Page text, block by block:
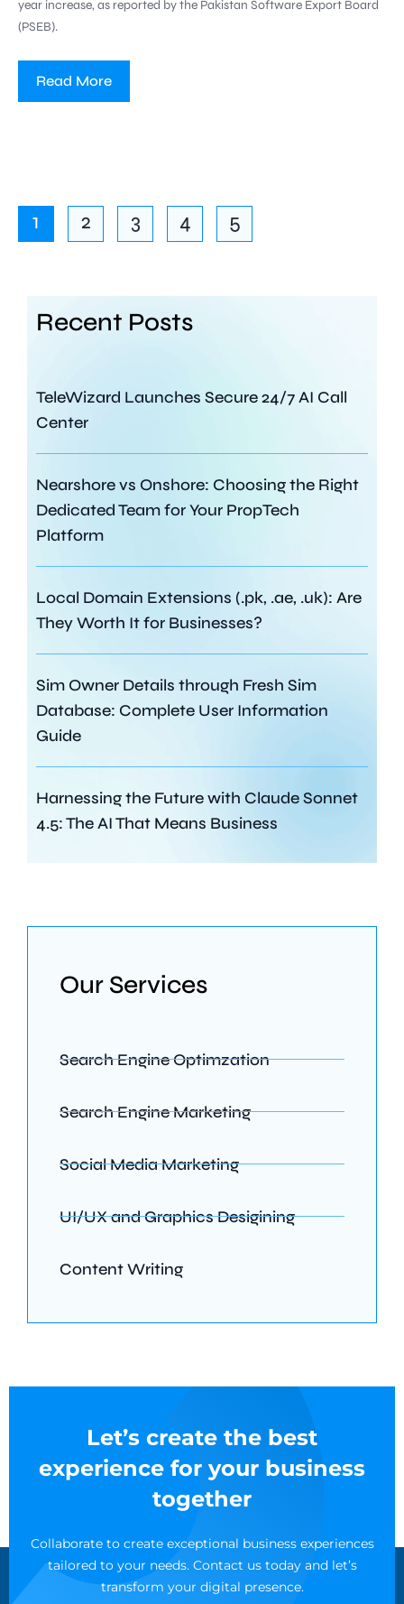
year increase, as reported by the Pakistan Software Export Board
(PSEB).
Read More
1 2 3 4 5
Recent Posts
TeleWizard Launches Secure 24/7 AI Call
Center
Nearshore vs Onshore: Choosing the Right
Dedicated Team for Your PropTech
Platform
Local Domain Extensions (.pk, .ae, .uk): Are
They Worth It for Businesses?
Sim Owner Details through Fresh Sim
Database: Complete User Information
Guide
Harnessing the Future with Claude Sonnet
4.5: The AI That Means Business
Our Services
Search Engine Optimzation
Search Engine Marketing
Social Media Marketing
UI/UX and Graphics Desigining
Content Writing
Let’s create the best
experience for your business
together
Collaborate to create exceptional business experiences
tailored to your needs. Contact us today and let’s
transform your digital presence.